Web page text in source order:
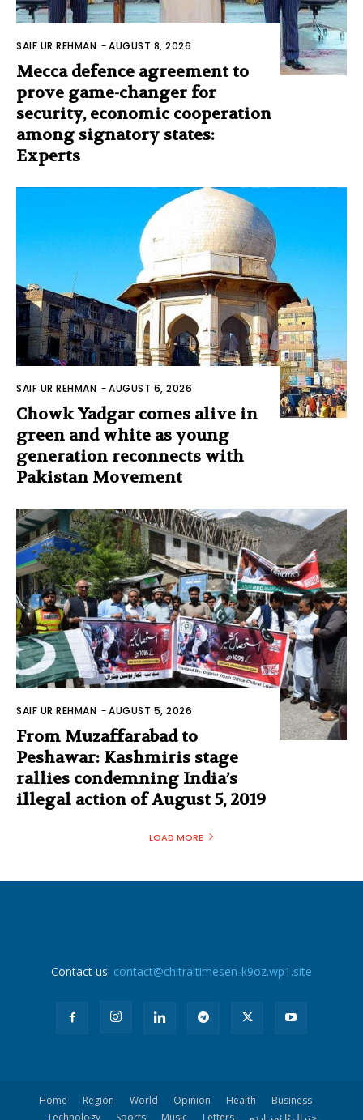
SAIF UR REHMAN -AUGUST 8, 2026
Mecca defence agreement to
prove game-changer for
security, economic cooperation
among signatory states:
Experts
SAIF UR REHMAN -AUGUST 6, 2026
Chowk Yadgar comes alive in
green and white as young
generation reconnects with
Pakistan Movement
SAIF UR REHMAN -AUGUST 5, 2026
From Muzaffarabad to
Peshawar: Kashmiris stage
rallies condemning India’s
illegal action of August 5, 2019
LOAD MORE
Contact us: contact@chitraltimesen-k9oz.wp1.site
Home Region World Opinion Health
Business
Technology
Sports Music Letters چترال ٹا ئمز اردو